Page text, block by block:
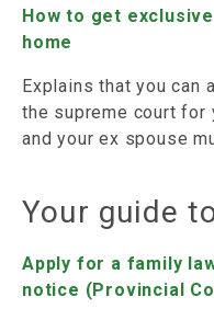
How to get
home
Explains that you can
the supreme court for
and your ex spouse
Your guide
Apply for a family
notice (Provincial